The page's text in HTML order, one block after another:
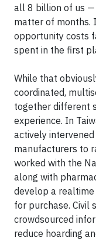
all 8 billion of us —
matter of months.
opportunity costs
spent in the first
While that
coordinated,
together different
experience. In
actively
manufacturers to
worked with the
along with
develop a
for purchase. Civil
crowdsourced
reduce hoarding